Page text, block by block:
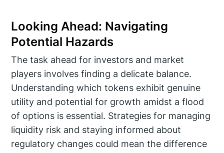
Looking Ahead: Navigating
Potential Hazards
The task ahead for investors and market
players involves finding a delicate balance.
Understanding which tokens exhibit genuine
utility and potential for growth amidst a flood
of options is essential. Strategies for managing
liquidity risk and staying informed about
regulatory changes could mean the difference